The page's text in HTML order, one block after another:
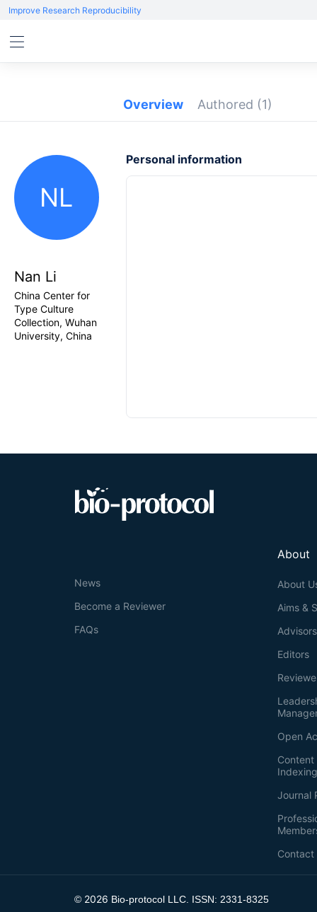
Improve Research Reproducibility
Overview Authored (1)
NL
Nan Li
China Center for
Type Culture
Collection, Wuhan
University, China
Personal information
About
About
Aims &
Advisors
Editors
Open
Journal
Contact
News
Become a Reviewer
FAQs
© 2026 Bio-protocol LLC. ISSN: 2331-8325